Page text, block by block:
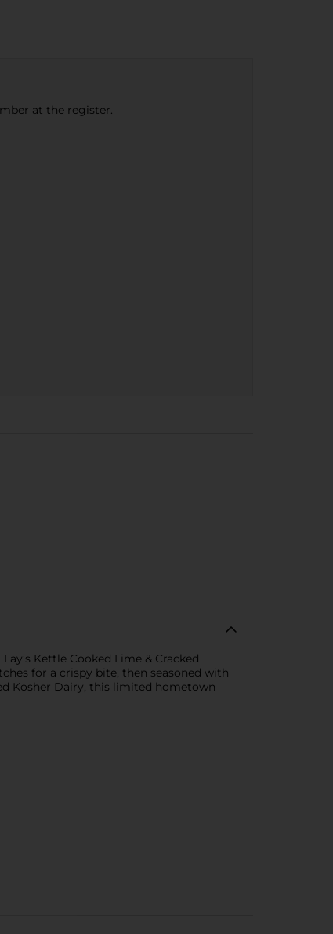
at the register.
Kettle Cooked Lime & Cracked
for a crispy bite, then seasoned with
Kosher Dairy, this limited hometown